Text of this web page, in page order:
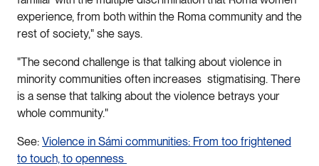
experience, from both within the Roma community and the
rest of society," she says.
"The second challenge is that talking about violence in
minority communities often increases stigmatising. There
is a sense that talking about the violence betrays your
whole community."
See: Violence in Sámi communities: From too frightened
to touch, to openness